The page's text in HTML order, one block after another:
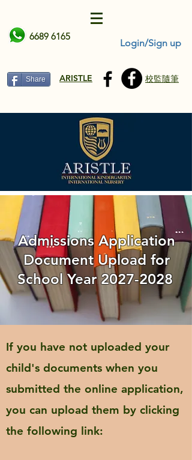
6689 6165
Login/Sign up
Share ARISTLE 校監隨筆
Admissions Application
Document Upload for
School Year2027-2028
If you have not uploaded your
child's documents when you
submitted the online application,
you can upload them by clicking
the following link: